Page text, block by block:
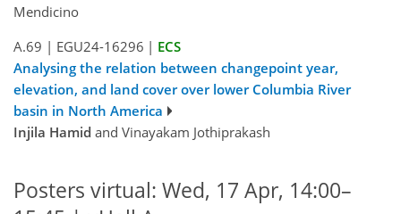
Mendicino
A.69 | EGU24-16296 | ECS
Analysing the relation between changepoint year,
elevation, and land cover over lower Columbia River
basin in North America
Injila Hamid and Vinayakam Jothiprakash
Posters virtual: Wed, 17 Apr, 14:00–